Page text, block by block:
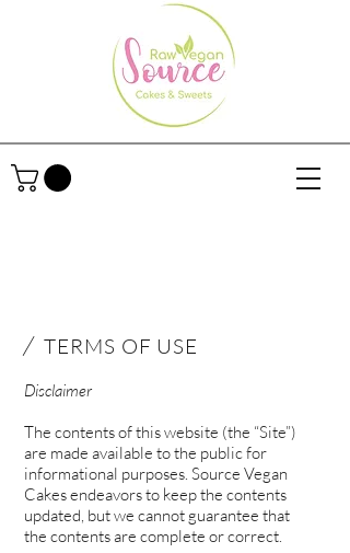
/ TERMS OF USE
Disclaimer
The contents of this website (the “Site”)
are made available to the public for
informational purposes. Source Vegan
Cakes endeavors to keep the contents
updated, but we cannot guarantee that
the contents are complete or correct.